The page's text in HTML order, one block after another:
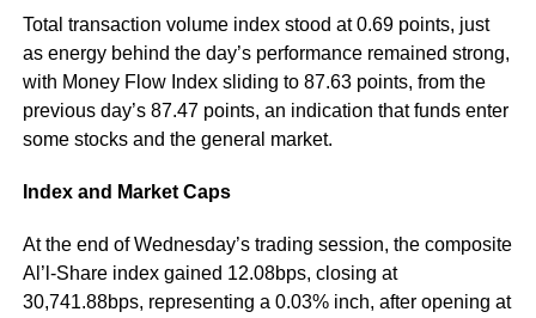
Total transaction volume index stood at 0.69 points, just
as energy behind the day’s performance remained strong,
with Money Flow Index sliding to 87.63 points, from the
previous day’s 87.47 points, an indication that funds enter
some stocks and the general market.
Index and Market Caps
At the end of Wednesday’s trading session, the composite
Al’l-Share index gained 12.08bps, closing at
30,741.88bps, representing a 0.03% inch, after opening at